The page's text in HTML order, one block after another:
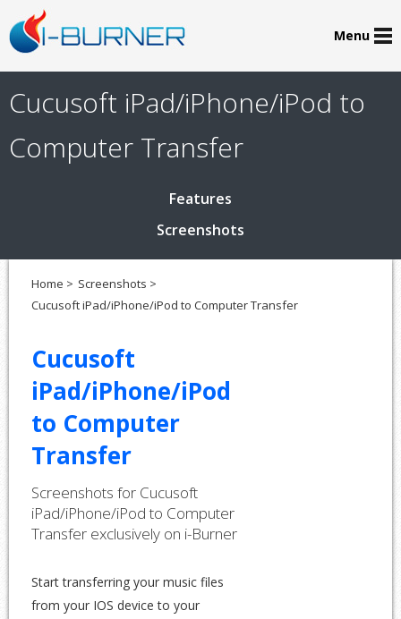
Menu
Cucusoft iPad/iPhone/iPod to
Computer Transfer
Features
Screenshots
Home > Screenshots >
Cucusoft iPad/iPhone/iPod to Computer Transfer
Cucusoft
iPad/iPhone/iPod
to Computer
Transfer
Screenshots for Cucusoft
iPad/iPhone/iPod to Computer
Transfer exclusively on i-Burner
Start transferring your music files
from your IOS device to your